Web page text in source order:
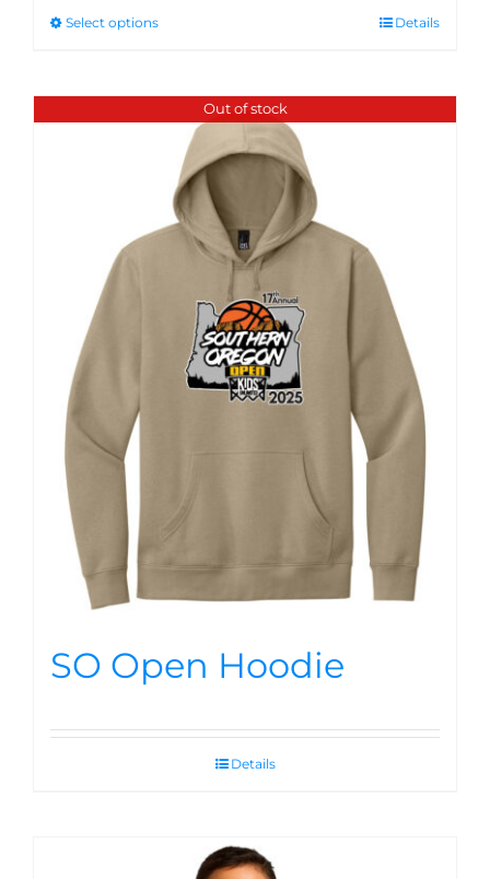
Select options Details
Out of stock
SO Open Hoodie
Details